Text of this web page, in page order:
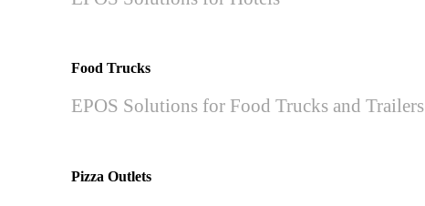
Food Trucks
EPOS Solutions for Food Trucks and Trailers
Pizza Outlets